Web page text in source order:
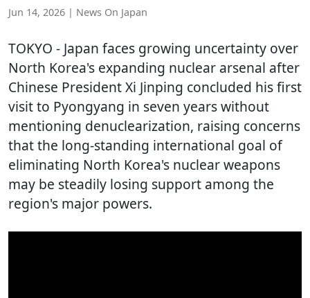
Jun 14, 2026 | News On Japan
TOKYO - Japan faces growing uncertainty over
North Korea's expanding nuclear arsenal after
Chinese President Xi Jinping concluded his first
visit to Pyongyang in seven years without
mentioning denuclearization, raising concerns
that the long-standing international goal of
eliminating North Korea's nuclear weapons
may be steadily losing support among the
region's major powers.